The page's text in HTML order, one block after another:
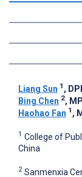
Liang Sun 1 ,
Bing Chen 2,
Haohao Fan 1 ,
1 College of
China
2 Sanmenxia